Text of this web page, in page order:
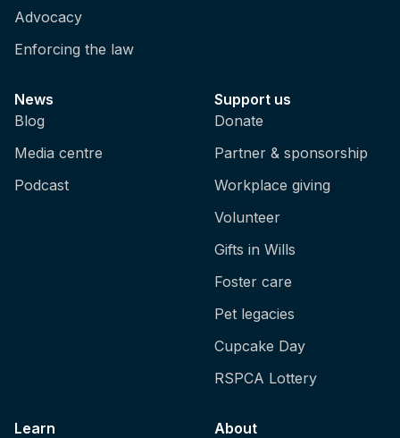
Advocacy
Enforcing the law
News
Blog
Media centre
Podcast
Support us
Donate
Partner & sponsorship
Workplace giving
Volunteer
Gifts in Wills
Foster care
Pet legacies
Cupcake Day
RSPCA Lottery
Learn
About